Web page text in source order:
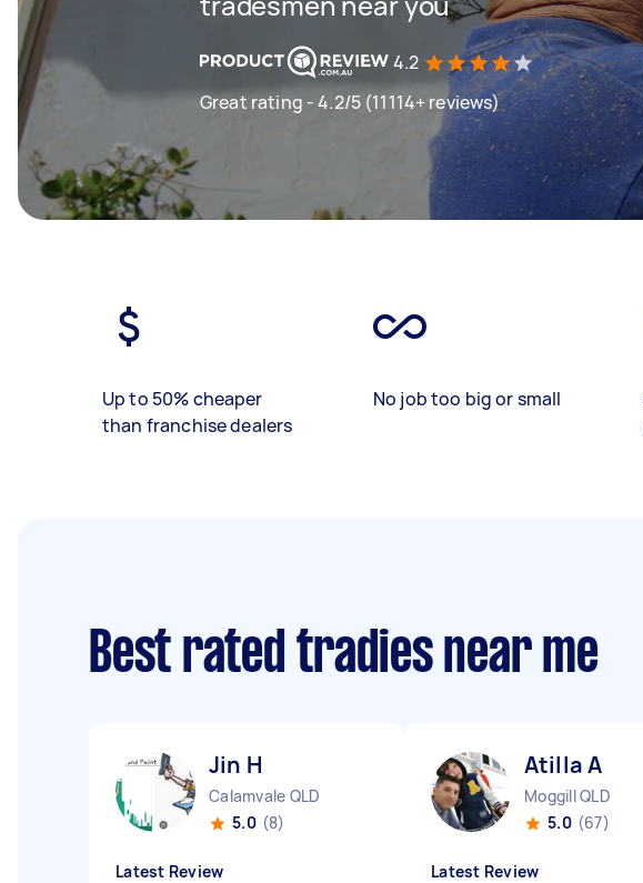
4.2
Great rating - 4.2/5 (11114+ reviews)
Up to 50% cheaper
than franchise dealers
No job too big or small
Best rated tradies near me
Jin H
Calamvale QLD
5.0 (8)
Latest Review
Atilla A
Moggill QLD
5.0 (67)
Latest Review